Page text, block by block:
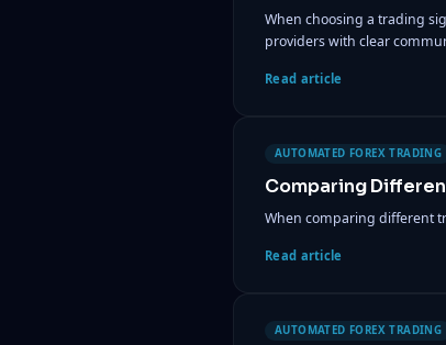
When choosing a trading
providers with clear
Read article
AUTOMATED FOREX TRADING
Comparing
When comparing different
Read article
AUTOMATED FOREX TRADING